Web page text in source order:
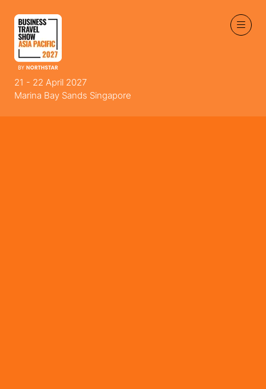
21 - 22 April 2027
Marina Bay Sands Singapore